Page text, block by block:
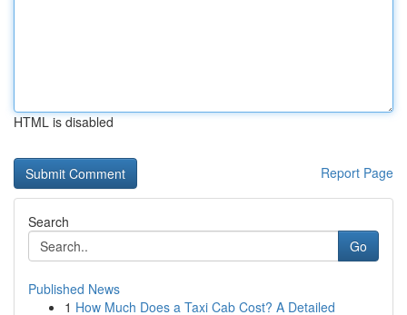
HTML is disabled
Report Page
Search
Go
Published News
1 How Much Does a Taxi Cab Cost? A Detailed